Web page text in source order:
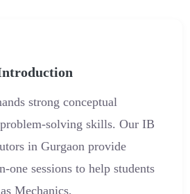
strong conceptual
solving skills. Our IB
in Gurgaon provide
one sessions to help students
Mechanics,